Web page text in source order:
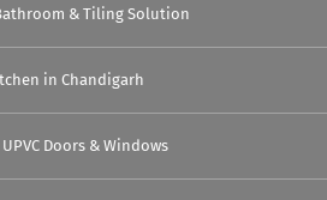
& Tiling Solution
in Chandigarh
Doors & Windows